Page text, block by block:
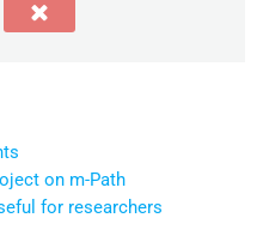
on m-Path
for researchers